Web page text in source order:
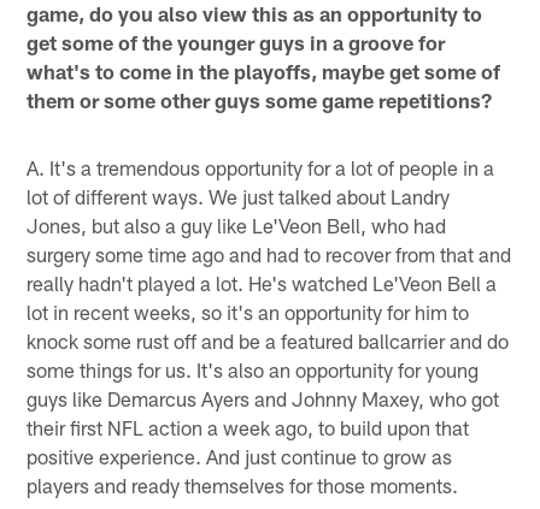
game, do you also view this as an opportunity to
get some of the younger guys in a groove for
what's to come in the playoffs, maybe get some of
them or some other guys some game repetitions?
A. It's a tremendous opportunity for a lot of people in a
lot of different ways. We just talked about Landry
Jones, but also a guy like Le'Veon Bell, who had
surgery some time ago and had to recover from that and
really hadn't played a lot. He's watched Le'Veon Bell a
lot in recent weeks, so it's an opportunity for him to
knock some rust off and be a featured ballcarrier and do
some things for us. It's also an opportunity for young
guys like Demarcus Ayers and Johnny Maxey, who got
their first NFL action a week ago, to build upon that
positive experience. And just continue to grow as
players and ready themselves for those moments.